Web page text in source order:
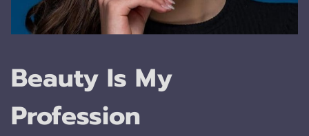
Beauty Is My
Profession